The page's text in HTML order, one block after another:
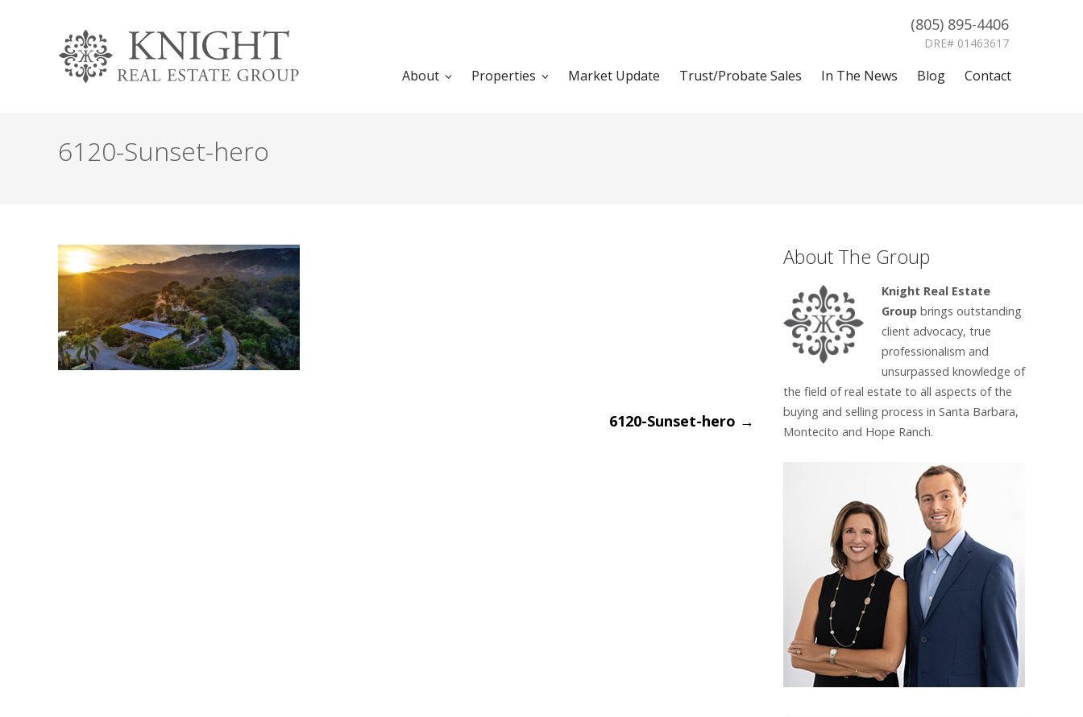
(805) 895-4406
DRE# 01463617
About Properties Market Update Trust/Probate Sales In The News Blog Contact
6120-Sunset-hero
6120-Sunset-hero →
About The Group
Knight Real Estate
Groupbrings outstanding
client advocacy, true
professionalism and
unsurpassed knowledge of
the field of real estate to all aspects of the
buying and selling process in Santa Barbara,
Montecito and Hope Ranch.